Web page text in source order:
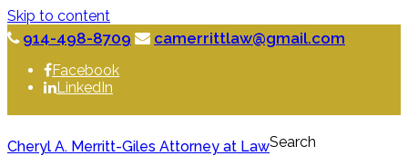
Skip to content
914-498-8709 camerrittlaw@gmail.com
Facebook
LinkedIn
Cheryl A. Merritt-Giles Attorney at LawSearch